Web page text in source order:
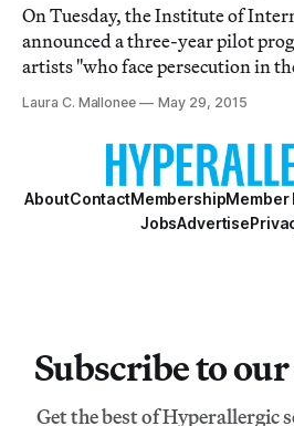
On Tuesday, the Institute of
announced a three-year pilot
artists "who face persecution in
with fellowships at universities
countries where they can safely
Laura C. Mallonee May 29, 2015
AboutContactMembershipMember
JobsAdvertise
Subscribe to
Get the best of Hyperallergic